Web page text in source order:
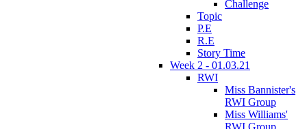
Challenge
Topic
P.E
R.E
Story Time
Week 2 - 01.03.21
RWI
Miss Bannister's
RWI Group
Miss Williams'
RWI Group